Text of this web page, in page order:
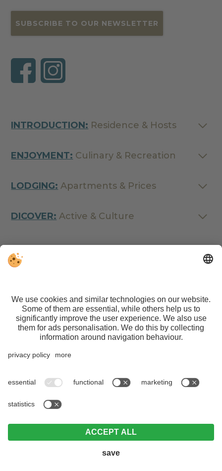
SUBSCRIBE TO OUR NEWSLETTER
INTRODUCTION: Residence & Hosts
ENJOYMENT: Culinary & Recreation
LODGING: Apartments & Prices
DICOVER: Active & Culture
VAT ID IT01140600212 | CIN:
IT021108B4ZL6OP75L |
Webdesign by